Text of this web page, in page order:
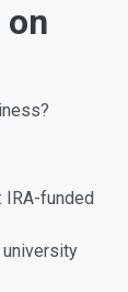
IRA-funded